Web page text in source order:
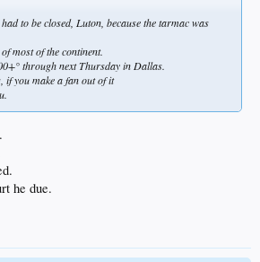
to be closed, Luton, because the tarmac was
most of the continent.
through next Thursday in Dallas.
if you make a fan out of it
he due.